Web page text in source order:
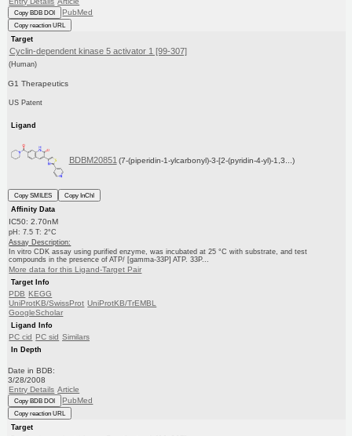
Copy BDB DOI PubMed
Copy reaction URL
Target
Cyclin-dependent kinase 5 activator 1 [99-307]
(Human)
G1 Therapeutics
US Patent
Ligand
BDBM20851 (7-(piperidin-1-ylcarbonyl)-3-[2-(pyridin-4-yl)-1,3...)
Copy SMILES
Copy InChI
Affinity Data
IC50: 2.70nM
pH: 7.5 T: 2°C
Assay Description:
In vitro CDK assay using purified enzyme, was incubated at 25 °C with substrate, and test
compounds in the presence of ATP/ [gamma-33P] ATP. 33P...
More data for this Ligand-Target Pair
Target Info
PDB KEGG
UniProtKB/SwissProt UniProtKB/TrEMBL
GoogleScholar
Ligand Info
PC cid PC sid Similars
In Depth
Date in BDB:
3/28/2008
Entry Details Article
Copy BDB DOI PubMed
Copy reaction URL
Target